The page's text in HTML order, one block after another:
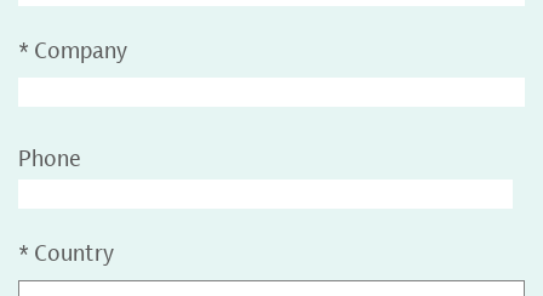
* Company
Phone
* Country